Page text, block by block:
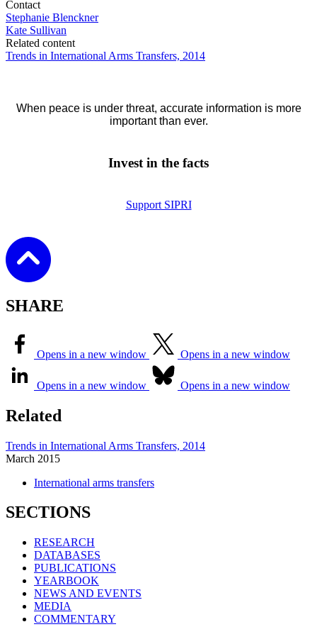
Contact
Stephanie Blenckner
Kate Sullivan
Related content
Trends in International Arms Transfers, 2014
When peace is under threat, accurate information is more
important than ever.
Invest in the facts
Support SIPRI
SHARE
Opens in a new window Opens in a new window
Opens in a new window Opens in a new window
Related
Trends in International Arms Transfers, 2014
March 2015
International arms transfers
SECTIONS
RESEARCH
DATABASES
PUBLICATIONS
YEARBOOK
NEWS AND EVENTS
MEDIA
COMMENTARY